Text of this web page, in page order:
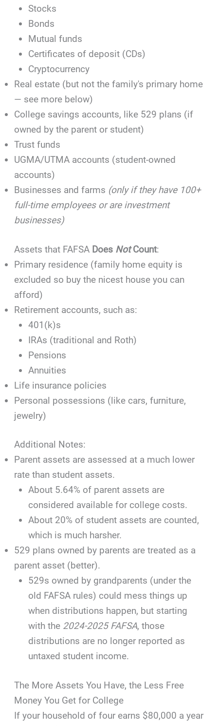
Stocks
Bonds
Mutual funds
Certificates of deposit (CDs)
Cryptocurrency
Real estate (but not the family's primary home
— see more below)
College savings accounts, like 529 plans (if
owned by the parent or student)
Trust funds
UGMA/UTMA accounts (student-owned
accounts)
Businesses and farms (only if they have 100+
full-time employees or are investment
businesses)
Assets that FAFSA Does NotCount:
Primary residence (family home equity is
excluded so buy the nicest house you can
afford)
Retirement accounts, such as:
401(k)s
IRAs (traditional and Roth)
Pensions
Annuities
Life insurance policies
Personal possessions (like cars, furniture,
jewelry)
Additional Notes:
Parent assets are assessed at a much lower
rate than student assets.
About 5.64% of parent assets are
considered available for college costs.
About 20% of student assets are counted,
which is much harsher.
529 plans owned by parents are treated as a
parent asset (better).
529s owned by grandparents (under the
old FAFSA rules) could mess things up
when distributions happen, but starting
with the 2024-2025 FAFSA, those
distributions are no longer reported as
untaxed student income.
The More Assets You Have, the Less Free
Money You Get for College
If your household of four earns $80,000 a year